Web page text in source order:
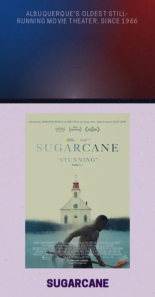
ALBUQUERQUE'S OLDEST STILL-
RUNNING MOVIE THEATER, SINCE 1966
SUGARCANE